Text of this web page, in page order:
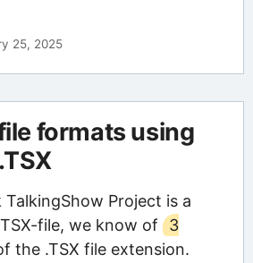
25, 2025
formats using
TalkingShow Project is a
file, we know of
3
the .TSX file extension.